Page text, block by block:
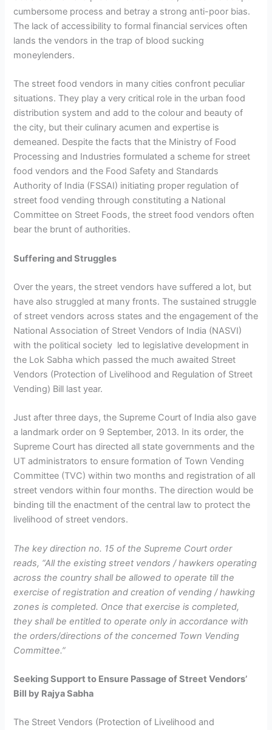
cumbersome process and betray a strong anti-poor bias.
The lack of accessibility to formal financial services often
lands the vendors in the trap of blood sucking
moneylenders.
The street food vendors in many cities confront peculiar
situations. They play a very critical role in the urban food
distribution system and add to the colour and beauty of
the city, but their culinary acumen and expertise is
demeaned. Despite the facts that the Ministry of Food
Processing and Industries formulated a scheme for street
food vendors and the Food Safety and Standards
Authority of India (FSSAI) initiating proper regulation of
street food vending through constituting a National
Committee on Street Foods, the street food vendors often
bear the brunt of authorities.
Suffering and Struggles
Over the years, the street vendors have suffered a lot, but
have also struggled at many fronts. The sustained struggle
of street vendors across states and the engagement of the
National Association of Street Vendors of India (NASVI)
with the political society led to legislative development in
the Lok Sabha which passed the much awaited Street
Vendors (Protection of Livelihood and Regulation of Street
Vending) Bill last year.
Just after three days, the Supreme Court of India also gave
a landmark order on 9 September, 2013. In its order, the
Supreme Court has directed all state governments and the
UT administrators to ensure formation of Town Vending
Committee (TVC) within two months and registration of all
street vendors within four months. The direction would be
binding till the enactment of the central law to protect the
livelihood of street vendors.
The key direction no. 15 of the Supreme Court order
reads, “All the existing street vendors / hawkers operating
across the country shall be allowed to operate till the
exercise of registration and creation of vending / hawking
zones is completed. Once that exercise is completed,
they shall be entitled to operate only in accordance with
the orders/directions of the concerned Town Vending
Committee.”
Seeking Support to Ensure Passage of Street Vendors’
Bill by Rajya Sabha
The Street Vendors (Protection of Livelihood and